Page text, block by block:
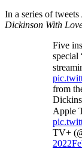
In a series of
Dickinson With
Five
special
from
Apple
TV+
2022